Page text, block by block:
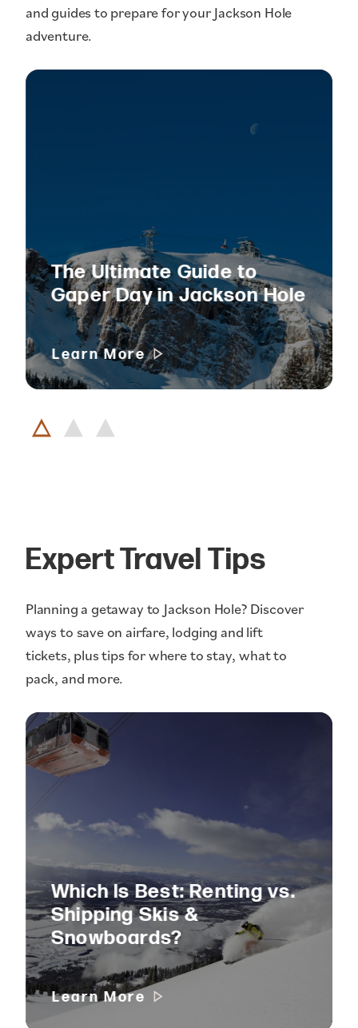
and guides to prepare for your Jackson Hole
adventure.
The Ultimate Guide to
Gaper Day in Jackson Hole
Learn More
Expert Travel Tips
Planning a getaway to Jackson Hole? Discover
ways to save on airfare, lodging and lift
tickets, plus tips for where to stay, what to
pack, and more.
Which Is Best: Renting vs.
Shipping Skis &
Snowboards?
Learn More